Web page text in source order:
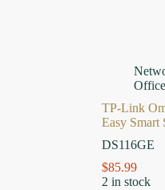
TP-Link
Easy Smart
DS116GE
$85.99
2 in stock